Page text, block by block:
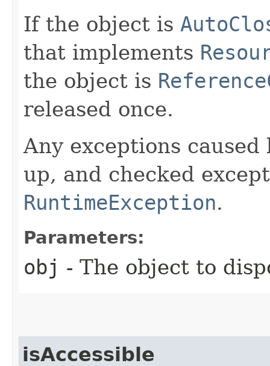
If the object is
that implements
the object is
released once.
Any exceptions
up, and checked
RuntimeException.
Parameters:
obj - The object to
isAccessible